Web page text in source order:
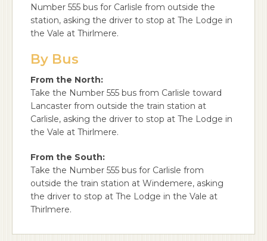
Number 555 bus for Carlisle from outside the
station, asking the driver to stop at The Lodge in
the Vale at Thirlmere.
By Bus
From the North:
Take the Number 555 bus from Carlisle toward
Lancaster from outside the train station at
Carlisle, asking the driver to stop at The Lodge in
the Vale at Thirlmere.
From the South:
Take the Number 555 bus for Carlisle from
outside the train station at Windemere, asking
the driver to stop at The Lodge in the Vale at
Thirlmere.